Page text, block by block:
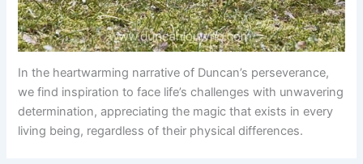
In the heartwarming narrative of Duncan’s perseverance,
we find inspiration to face life’s challenges with unwavering
determination, appreciating the magic that exists in every
living being, regardless of their physical differences.